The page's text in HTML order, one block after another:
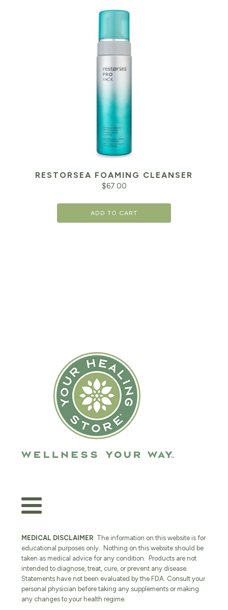
RESTORSEA FOAMING CLEANSER
$67.00
ADD TO CART
MEDICAL DISCLAIMER: The information on this website is for
educational purposes only. Nothing on this website should be
taken as medical advice for any condition. Products are not
intended to diagnose, treat, cure, or prevent any disease.
Statements have not been evaluated by the FDA. Consult your
personal physician before taking any supplements or making
any changes to your health regime.